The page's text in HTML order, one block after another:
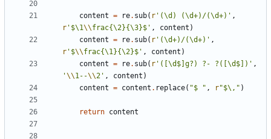
content = re. sub( r '(\d) (\d+)/(\d+)' ,
r '$\1\\frac{\2}{\3}$' , content )
content = re. sub( r '(\d+)/(\d+)' ,
r '$\\frac{\1}{\2}$' , content )
content = re. sub( r '([\d$]g?) ?- ?([\d$])' ,
'\\1--\\2' , content )
content = content . replace( "$ " , r"$\," )
return content